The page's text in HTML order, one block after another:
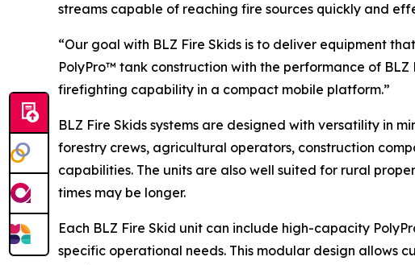
streams capable of reaching fire sources quickly and
“Our goal with BLZ Fire Skids is to deliver equipment
PolyPro™ tank construction with the performance of
firefighting capability in a compact mobile platform.”
BLZ Fire Skids systems are designed with versatility in
forestry crews, agricultural operators, construction
capabilities. The units are also well suited for rural
times may be longer.
Each BLZ Fire Skid unit can include high-capacity
specific operational needs. This modular design allows